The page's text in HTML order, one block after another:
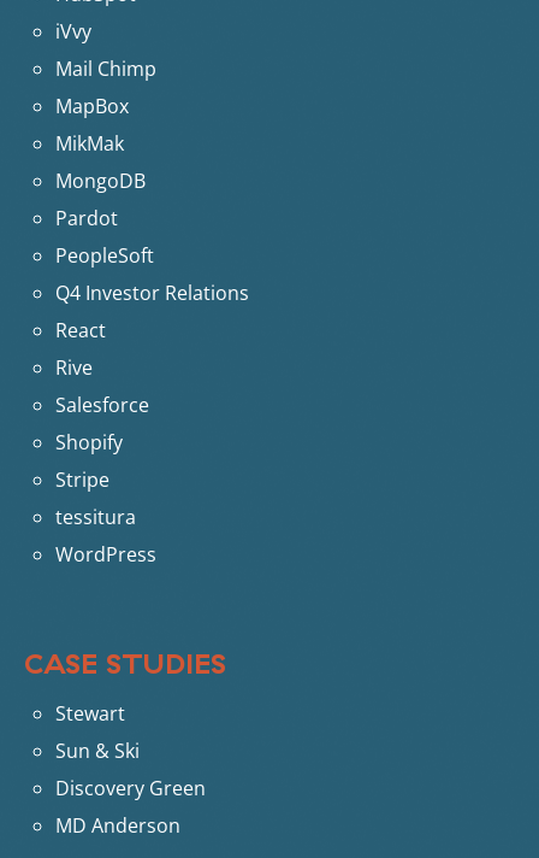
iVvy
Mail Chimp
MapBox
MikMak
MongoDB
Pardot
PeopleSoft
Q4 Investor Relations
React
Rive
Salesforce
Shopify
Stripe
tessitura
WordPress
CASE STUDIES
Stewart
Sun & Ski
Discovery Green
MD Anderson